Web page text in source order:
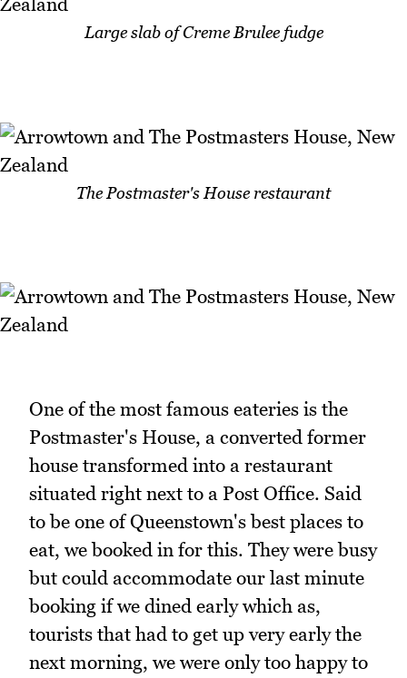
Large slab of Creme Brulee fudge
The Postmaster's House restaurant
One of the most famous eateries is the
Postmaster's House, a converted former
house transformed into a restaurant
situated right next to a Post Office. Said
to be one of Queenstown's best places to
eat, we booked in for this. They were busy
but could accommodate our last minute
booking if we dined early which as,
tourists that had to get up very early the
next morning, we were only too happy to